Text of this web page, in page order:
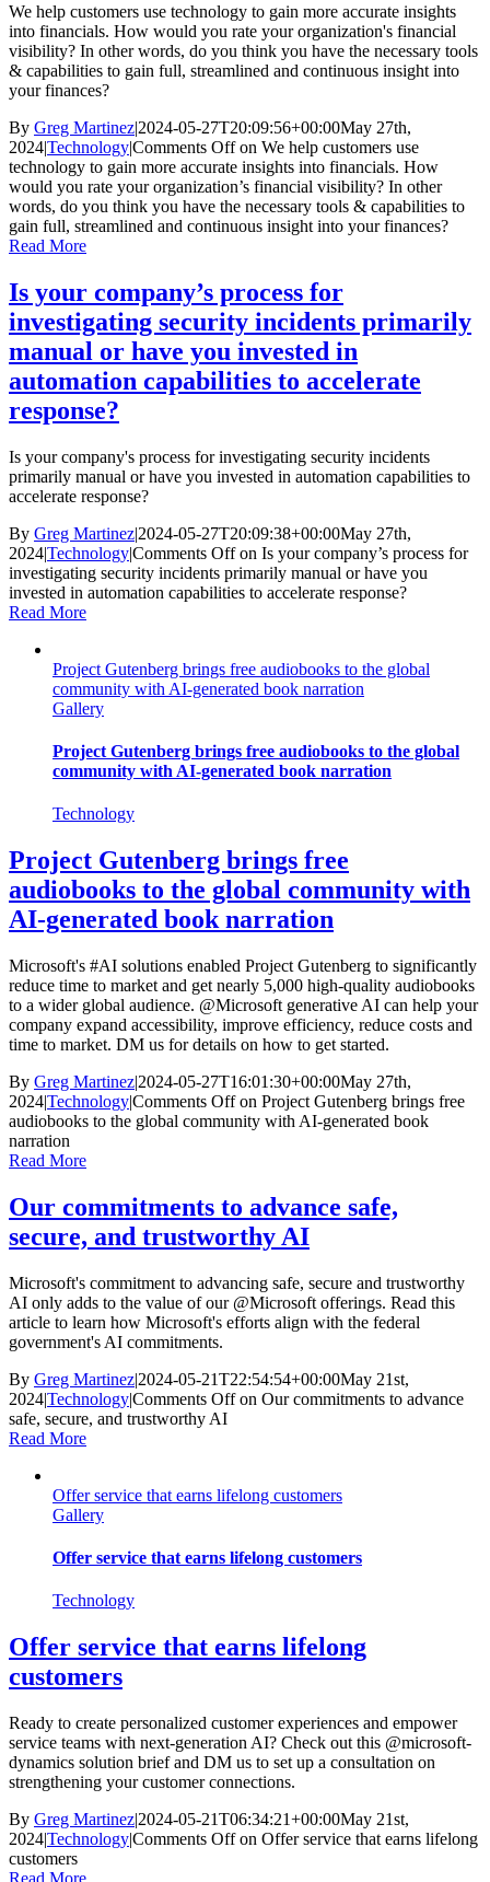
We help customers use technology to gain more accurate insights
into financials. How would you rate your organization's financial
visibility? In other words, do you think you have the necessary tools
& capabilities to gain full, streamlined and continuous insight into
your finances?
By Greg Martinez|2024-05-27T20:09:56+00:00May 27th,
2024|Technology|Comments Offon We help customers use
technology to gain more accurate insights into financials. How
would you rate your organization’s financial visibility? In other
words, do you think you have the necessary tools & capabilities to
gain full, streamlined and continuous insight into your finances?
Read More
Is your company’s process for
investigating security incidents primarily
manual or have you invested in
automation capabilities to accelerate
response?
Is your company's process for investigating security incidents
primarily manual or have you invested in automation capabilities to
accelerate response?
By Greg Martinez|2024-05-27T20:09:38+00:00May 27th,
2024|Technology|Comments Offon Is your company’s process for
investigating security incidents primarily manual or have you
invested in automation capabilities to accelerate response?
Read More
Project Gutenberg brings free audiobooks to the global
community with AI-generated book narration
Gallery
Project Gutenberg brings free audiobooks to the global
community with AI-generated book narration
Technology
Project Gutenberg brings free
audiobooks to the global community with
AI-generated book narration
Microsoft's #AI solutions enabled Project Gutenberg to significantly
reduce time to market and get nearly 5,000 high-quality audiobooks
to a wider global audience. @Microsoft generative AI can help your
company expand accessibility, improve efficiency, reduce costs and
time to market. DM us for details on how to get started.
By Greg Martinez|2024-05-27T16:01:30+00:00May 27th,
2024|Technology|Comments Offon Project Gutenberg brings free
audiobooks to the global community with AI-generated book
narration
Read More
Our commitments to advance safe,
secure, and trustworthy AI
Microsoft's commitment to advancing safe, secure and trustworthy
AI only adds to the value of our @Microsoft offerings. Read this
article to learn how Microsoft's efforts align with the federal
government's AI commitments.
By Greg Martinez|2024-05-21T22:54:54+00:00May 21st,
2024|Technology|Comments Offon Our commitments to advance
safe, secure, and trustworthy AI
Read More
Offer service that earns lifelong customers
Gallery
Offer service that earns lifelong customers
Technology
Offer service that earns lifelong
customers
Ready to create personalized customer experiences and empower
service teams with next-generation AI? Check out this @microsoft-
dynamics solution brief and DM us to set up a consultation on
strengthening your customer connections.
By Greg Martinez|2024-05-21T06:34:21+00:00May 21st,
2024|Technology|Comments Offon Offer service that earns lifelong
customers